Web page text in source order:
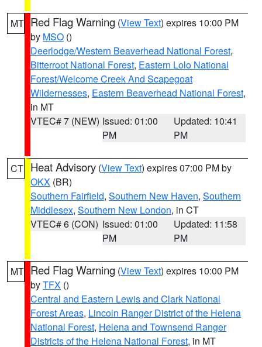
MT Red Flag Warning (View Text) expires 10:00 PM
by MSO ()
Deerlodge/Western Beaverhead National Forest,
Bitterroot National Forest, Eastern Lolo National
Forest/Welcome Creek And Scapegoat
Wildernesses, Eastern Beaverhead National Forest,
in MT
VTEC# 7 (NEW) Issued: 01:00
PM
Updated: 10:41
PM
CT Heat Advisory (View Text) expires 07:00 PM by
OKX (BR)
Southern Fairfield, Southern New Haven, Southern
Middlesex, Southern New London, in CT
VTEC# 6 (CON) Issued: 01:00
PM
Updated: 11:58
PM
MT Red Flag Warning (View Text) expires 10:00 PM
byTFX ()
Central and Eastern Lewis and Clark National
Forest Areas, Lincoln Ranger District of the Helena
National Forest, Helena and Townsend Ranger
Districts of the Helena National Forest, in MT